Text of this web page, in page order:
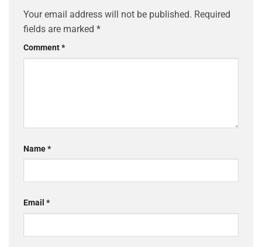
Your email address will not be published. Required
fields are marked *
Comment*
Name*
Email *